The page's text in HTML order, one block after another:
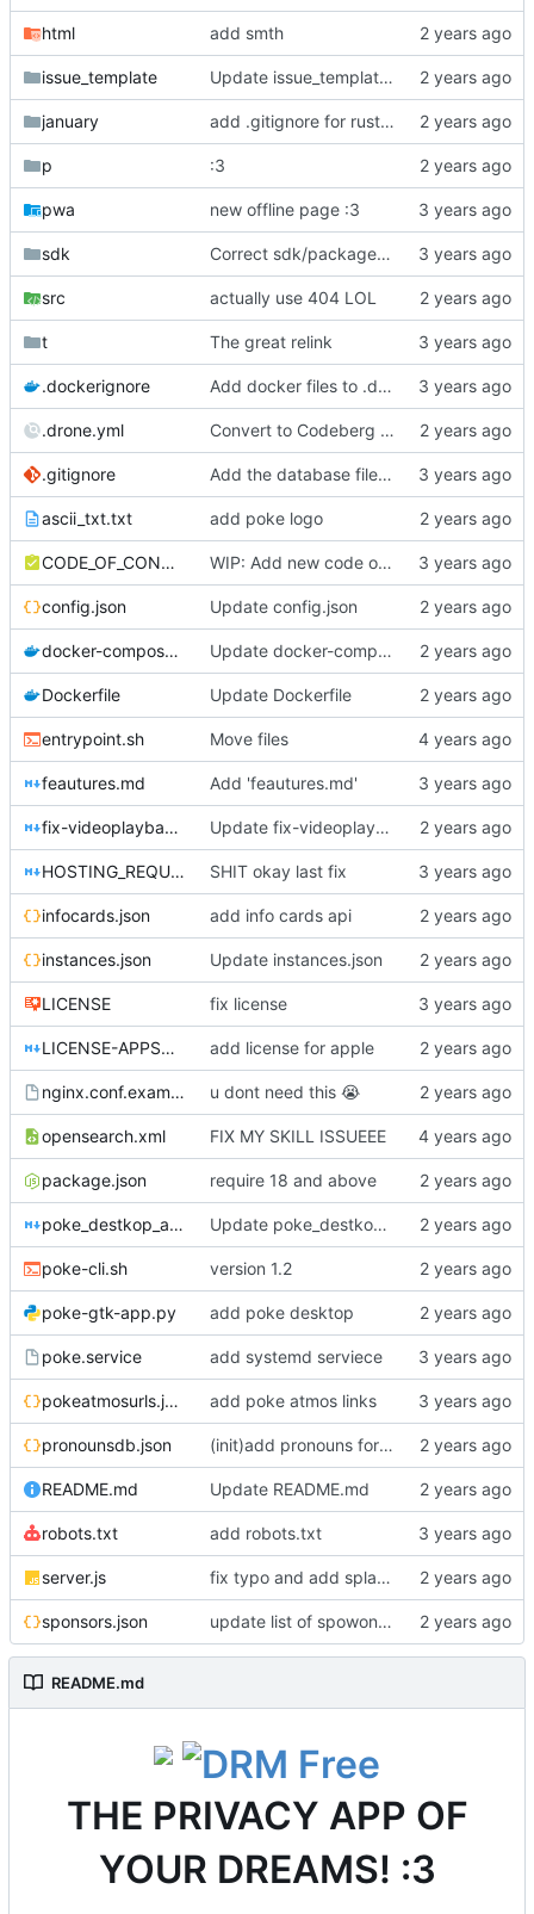
html add smth
issue_template Update issue_template/player-bug.yml
january add .gitignore for rust target (build artifacts)
p :3
pwa new offline page :3
sdk Correct sdk/package.json repo url
src actually use 404 LOL
t The great relink
.dockerignore Add docker files to .dockerignore
.drone.yml Convert to Codeberg and use ARM64
.gitignore Add the database file to gitignore
ascii_txt.txt add poke logo
CODE_OF_CONDUCT.md WIP: Add new code of conduct
config.json Update config.json
docker-compose.yml Update docker-compose.yml
Dockerfile Update Dockerfile
entrypoint.sh Move files
feautures.md Add 'feautures.md'
fix-videoplayback-issues.md Update fix-videoplayback-issues.md
HOSTING_REQUIREMENTS.md SHIT okay last fix
infocards.json add info cards api
instances.json Update instances.json
LICENSE fix license
LICENSE-APPSTORE.md add license for apple
nginx.conf.example u dont need this 😭
opensearch.xml FIX MY SKILL ISSUEEE
package.json require 18 and above
poke_destkop_app_readme.md Update poke_destkop_app_readme.md
poke-cli.sh version 1.2
poke-gtk-app.py add poke desktop
poke.service add systemd serviece
pokeatmosurls.json add poke atmos links
pronounsdb.json (init)add pronouns for channel pages
README.md Update README.md
robots.txt add robots.txt
server.js fix typo and add splash text!!
sponsors.json update list of spowonsers uwu
README.md
THE PRIVACY APP OF
YOUR DREAMS! :3